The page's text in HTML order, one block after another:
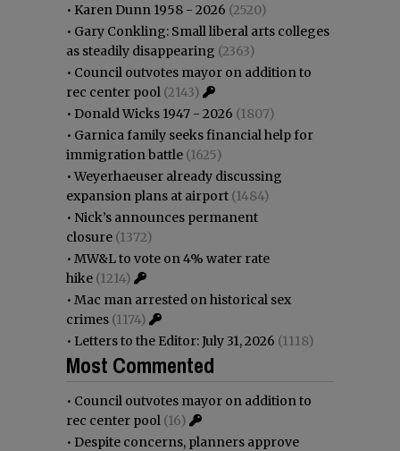
• Karen Dunn 1958 - 2026 (2520)
• Gary Conkling: Small liberal arts colleges
as steadily disappearing (2363)
• Council outvotes mayor on addition to
rec center pool (2143)
• Donald Wicks 1947 - 2026 (1807)
• Garnica family seeks financial help for
immigration battle (1625)
•Weyerhaeuser already discussing
expansion plans at airport (1484)
• Nick’s announces permanent
closure (1372)
• MW&L to vote on 4% water rate
hike (1214)
• Mac man arrested on historical sex
crimes (1174)
• Letters to the Editor: July 31, 2026 (1118)
Most Commented
• Council outvotes mayor on addition to
rec center pool (16)
• Despite concerns, planners approve